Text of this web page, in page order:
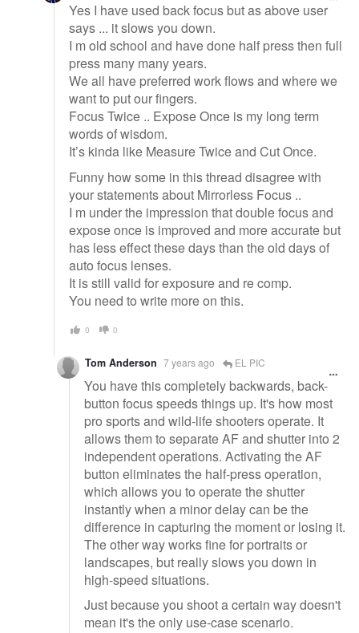
Yes I have used back focus but as above user
says ... it slows you down.
I m old school and have done half press then full
press many many years.
We all have preferred work flows and where we
want to put our fingers.
Focus Twice .. Expose Once is my long term
words of wisdom.
It’s kinda like Measure Twice and Cut Once.
Funny how some in this thread disagree with
your statements about Mirrorless Focus ..
I m under the impression that double focus and
expose once is improved and more accurate but
has less effect these days than the old days of
auto focus lenses.
It is still valid for exposure and re comp.
You need to write more on this.
0 0
Tom Anderson 7 years ago EL PIC
You have this completely backwards, back-
button focus speeds things up. It's how most
pro sports and wild-life shooters operate. It
allows them to separate AF and shutter into 2
independent operations. Activating the AF
button eliminates the half-press operation,
which allows you to operate the shutter
instantly when a minor delay can be the
difference in capturing the moment or losing it.
The other way works fine for portraits or
landscapes, but really slows you down in
high-speed situations.
Just because you shoot a certain way doesn't
mean it's the only use-case scenario.